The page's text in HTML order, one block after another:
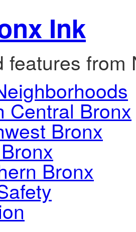
Ink
features
Central Bronx
Bronx
Bronx